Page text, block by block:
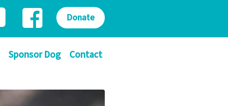
Sponsor Dog Contact
Donate